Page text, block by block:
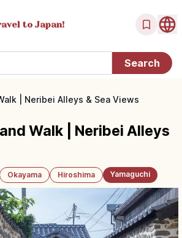
to Japan!
| Neribei Alleys & Sea Views
Walk | Neribei Alleys
Okayama Hiroshima Yamaguchi